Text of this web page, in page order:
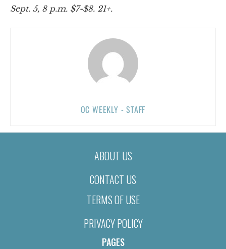
Sept. 5, 8 p.m. $7-$8. 21+.
OC WEEKLY - STAFF
ABOUT US
CONTACT US
TERMS OF USE
PRIVACY POLICY
PAGES